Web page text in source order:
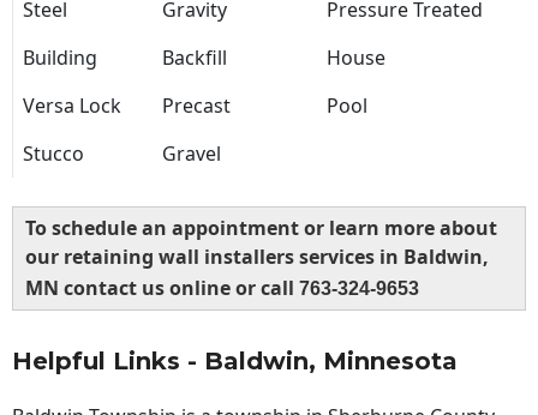
Steel
Gravity
Pressure Treated
Building
Backfill
House
Versa Lock
Precast
Pool
Stucco
Gravel
To schedule an appointment or learn more about
our retaining wall installers services in Baldwin,
MN contact us online or call 763-324-9653
Helpful Links - Baldwin, Minnesota